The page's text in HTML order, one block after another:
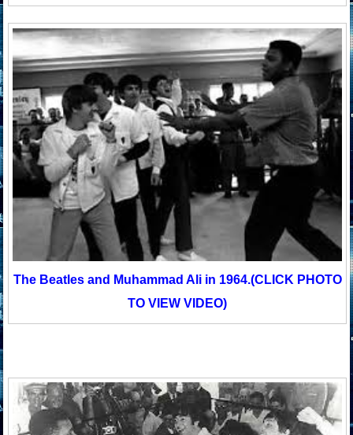
The Beatles and Muhammad Ali in 1964.(CLICK PHOTO
TO VIEW VIDEO)